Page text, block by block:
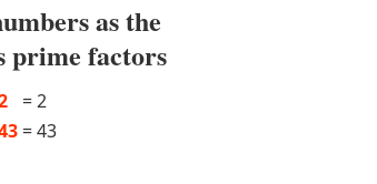
as the
prime factors
=2
=43